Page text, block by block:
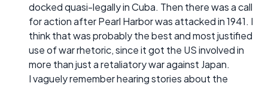
docked quasi-legally in Cuba. Then there was a call
for action after Pearl Harbor was attacked in 1941. I
think that was probably the best and most justified
use of war rhetoric, since it got the US involved in
more than just a retaliatory war against Japan.
I vaguely remember hearing stories about the